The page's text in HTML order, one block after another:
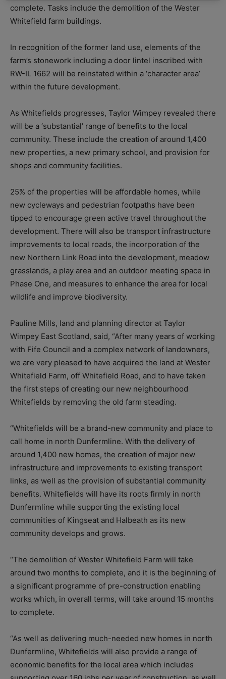
complete. Tasks include the demolition of the Wester
Whitefield farm buildings.
In recognition of the former land use, elements of the
farm’s stonework including a door lintel inscribed with
RW-IL 1662 will be reinstated within a ‘character area’
within the future development.
As Whitefields progresses, Taylor Wimpey revealed there
will be a ‘substantial’ range of benefits to the local
community. These include the creation of around 1,400
new properties, a new primary school, and provision for
shops and community facilities.
25% of the properties will be affordable homes, while
new cycleways and pedestrian footpaths have been
tipped to encourage green active travel throughout the
development. There will also be transport infrastructure
improvements to local roads, the incorporation of the
new Northern Link Road into the development, meadow
grasslands, a play area and an outdoor meeting space in
Phase One, and measures to enhance the area for local
wildlife and improve biodiversity.
Pauline Mills, land and planning director at Taylor
Wimpey East Scotland, said, “After many years of working
with Fife Council and a complex network of landowners,
we are very pleased to have acquired the land at Wester
Whitefield Farm, off Whitefield Road, and to have taken
the first steps of creating our new neighbourhood
Whitefields by removing the old farm steading.
“Whitefields will be a brand-new community and place to
call home in north Dunfermline. With the delivery of
around 1,400 new homes, the creation of major new
infrastructure and improvements to existing transport
links, as well as the provision of substantial community
benefits. Whitefields will have its roots firmly in north
Dunfermline while supporting the existing local
communities of Kingseat and Halbeath as its new
community develops and grows.
“The demolition of Wester Whitefield Farm will take
around two months to complete, and it is the beginning of
a significant programme of pre-construction enabling
works which, in overall terms, will take around 15 months
to complete.
“As well as delivering much-needed new homes in north
Dunfermline, Whitefields will also provide a range of
economic benefits for the local area which includes